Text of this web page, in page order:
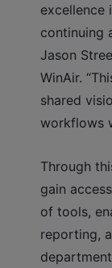
excellence
continuing
Jason
WinAir.
shared
workflows
Through
gain
of tools,
reporting,